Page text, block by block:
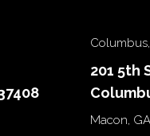
201 5th
Macon, GA